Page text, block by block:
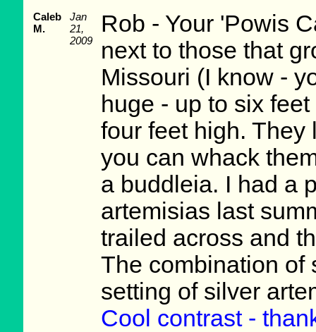
Caleb
M.
Jan
21,
2009
Rob - Your 'Powis
next to those that
Missouri (I know -
huge - up to six
four feet high. They
you can whack
a buddleia. I had a
artemisias last
trailed across and
The combination of
setting of silver
Cool contrast -